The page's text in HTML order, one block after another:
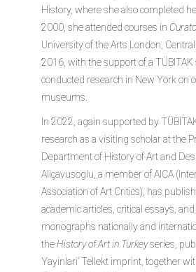
History, where she also completed
2000, she attended courses in
University of the Arts London,
2016, with the support of a
conducted research in New York on
museums.
In 2022, again supported by
research as a visiting scholar at the
Department of History of Art and
Aliçavusoglu, a member of AICA
Association of Art Critics), has
academic articles, critical essays,
monographs nationally and
theHistory of Art in Turkeyseries,
Yayinlari’ Tellekt imprint, together